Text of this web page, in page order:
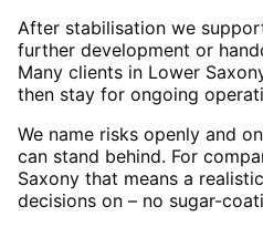
After stabilisation we
further development or
Many clients in Lower
then stay for ongoing
We name risks openly and
can stand behind. For
Saxony that means a
decisions on – no sugar-